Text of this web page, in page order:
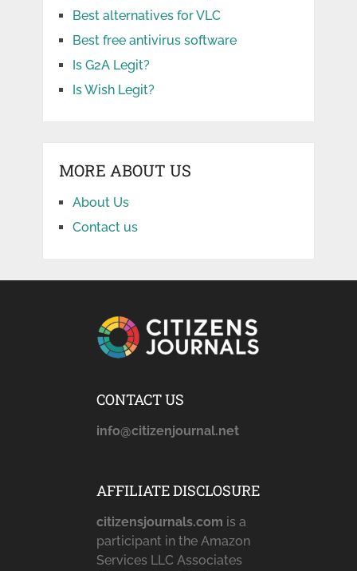
Best alternatives for VLC
Best free antivirus software
Is G2A Legit?
Is Wish Legit?
MORE ABOUT US
About Us
Contact us
CONTACT US
info@citizenjournal.net
AFFILIATE DISCLOSURE
citizensjournals.com is a
participant in the Amazon
Services LLC Associates